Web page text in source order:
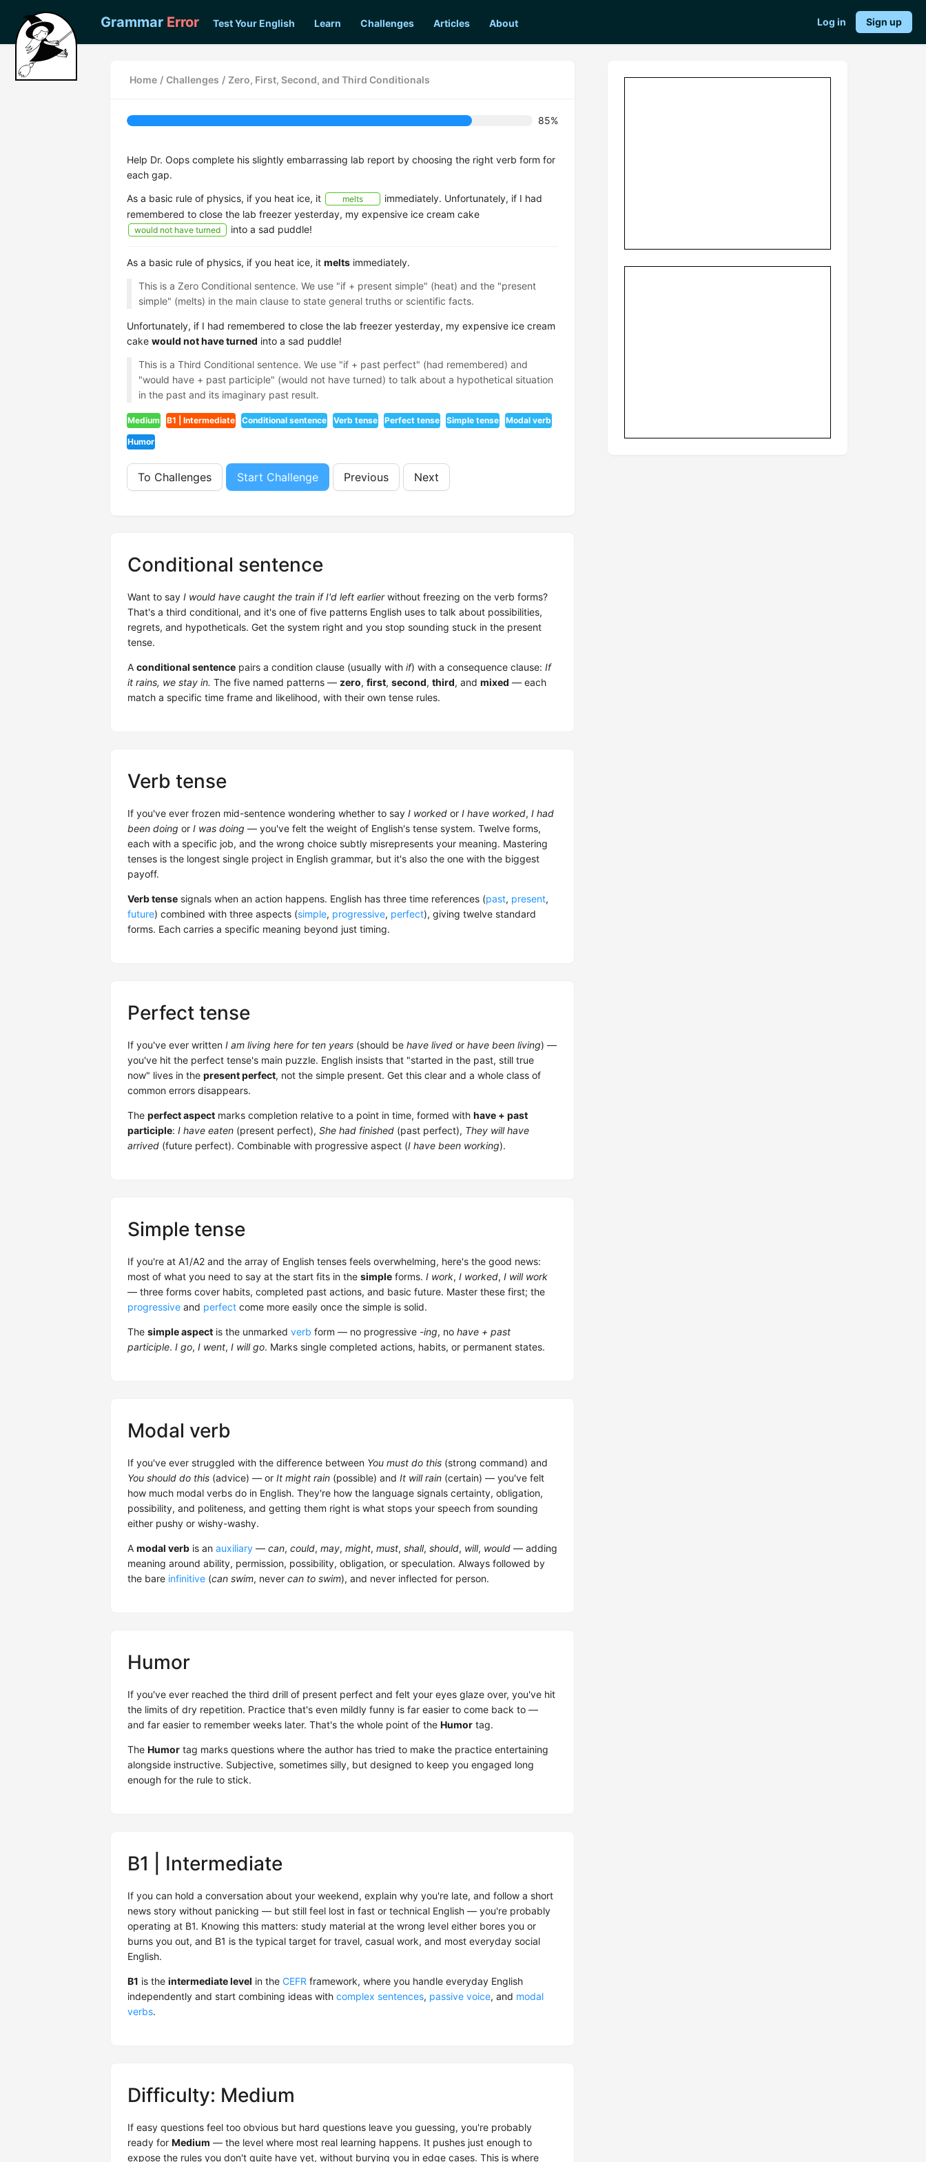
Grammar Error Test Your English Learn Challenges Articles About Log in Sign up
Home / Challenges / Zero, First, Second, and Third Conditionals
85%
Help Dr. Oops complete his slightly embarrassing lab report by choosing the right verb form for
each gap.
As a basic rule of physics, if you heat ice, it
melts
immediately. Unfortunately, if I had
remembered to close the lab freezer yesterday, my expensive ice cream cake
would not have turned into a sad puddle!
As a basic rule of physics, if you heat ice, it melts immediately.
This is a Zero Conditional sentence. We use "if + present simple" (heat) and the "present
simple" (melts) in the main clause to state general truths or scientific facts.
Unfortunately, if I had remembered to close the lab freezer yesterday, my expensive ice cream
cake would not have turned into a sad puddle!
This is a Third Conditional sentence. We use "if + past perfect" (had remembered) and
"would have + past participle" (would not have turned) to talk about a hypothetical situation
in the past and its imaginary past result.
Medium B1 | Intermediate Conditional sentence Verb tense Perfect tense Simple tense Modal verb
Humor
To Challenges Start Challenge Previous Next
Conditional sentence
Want to say I would have caught the train if I'd left earlierwithout freezing on the verb forms?
That's a third conditional, and it's one of five patterns English uses to talk about possibilities,
regrets, and hypotheticals. Get the system right and you stop sounding stuck in the present
tense.
A conditional sentence pairs a condition clause (usually with if) with a consequence clause: If
it rains, we stay in. The five named patterns — zero, first, second, third, and mixed — each
match a specific time frame and likelihood, with their own tense rules.
Verb tense
If you've ever frozen mid-sentence wondering whether to say I worked or I have worked, I had
been doing or I was doing — you've felt the weight of English's tense system. Twelve forms,
each with a specific job, and the wrong choice subtly misrepresents your meaning. Mastering
tenses is the longest single project in English grammar, but it's also the one with the biggest
payoff.
Verb tense signals when an action happens. English has three time references (past, present,
future) combined with three aspects (simple, progressive, perfect), giving twelve standard
forms. Each carries a specific meaning beyond just timing.
Perfect tense
If you've ever written I am living here for ten years (should be have lived or have been living) —
you've hit the perfect tense's main puzzle. English insists that "started in the past, still true
now" lives in the present perfect, not the simple present. Get this clear and a whole class of
common errors disappears.
The perfect aspect marks completion relative to a point in time, formed with have + past
participle: I have eaten (present perfect), She had finished (past perfect), They will have
arrived (future perfect). Combinable with progressive aspect (I have been working).
Simple tense
If you're at A1/A2 and the array of English tenses feels overwhelming, here's the good news:
most of what you need to say at the start fits in the simple forms. I work, I worked, I will work
— three forms cover habits, completed past actions, and basic future. Master these first; the
progressive and perfect come more easily once the simple is solid.
The simple aspect is the unmarked verb form — no progressive -ing, no have + past
participle. I go, I went, I will go. Marks single completed actions, habits, or permanent states.
Modal verb
If you've ever struggled with the difference between You must do this (strong command) and
You should do this (advice) — or It might rain (possible) and It will rain (certain) — you've felt
how much modal verbs do in English. They're how the language signals certainty, obligation,
possibility, and politeness, and getting them right is what stops your speech from sounding
either pushy or wishy-washy.
A modal verb is an auxiliary — can, could, may, might, must, shall, should, will, would — adding
meaning around ability, permission, possibility, obligation, or speculation. Always followed by
the bare infinitive (can swim, never can to swim), and never inflected for person.
Humor
If you've ever reached the third drill of present perfect and felt your eyes glaze over, you've hit
the limits of dry repetition. Practice that's even mildly funny is far easier to come back to —
and far easier to remember weeks later. That's the whole point of the Humor tag.
The Humor tag marks questions where the author has tried to make the practice entertaining
alongside instructive. Subjective, sometimes silly, but designed to keep you engaged long
enough for the rule to stick.
B1 | Intermediate
If you can hold a conversation about your weekend, explain why you're late, and follow a short
news story without panicking — but still feel lost in fast or technical English — you're probably
operating at B1. Knowing this matters: study material at the wrong level either bores you or
burns you out, and B1 is the typical target for travel, casual work, and most everyday social
English.
B1 is the intermediate level in the CEFR framework, where you handle everyday English
independently and start combining ideas with complex sentences, passive voice, and modal
verbs.
Difficulty: Medium
If easy questions feel too obvious but hard questions leave you guessing, you're probably
ready for Medium — the level where most real learning happens. It pushes just enough to
expose the rules you don't quite have yet, without burying you in edge cases. This is where